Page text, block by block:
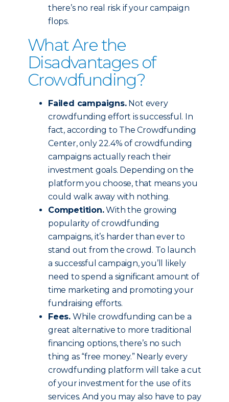
there’s no real risk if your campaign
flops.
What Are the
Disadvantages of
Crowdfunding?
Failed campaigns.Not every
crowdfunding effort is successful. In
fact, according to The Crowdfunding
Center, only 22.4% of crowdfunding
campaigns actually reach their
investment goals. Depending on the
platform you choose, that means you
could walk away with nothing.
Competition.With the growing
popularity of crowdfunding
campaigns, it’s harder than ever to
stand out from the crowd. To launch
a successful campaign, you’ll likely
need to spend a significant amount of
time marketing and promoting your
fundraising efforts.
Fees. While crowdfunding can be a
great alternative to more traditional
financing options, there’s no such
thing as “free money.” Nearly every
crowdfunding platform will take a cut
of your investment for the use of its
services. And you may also have to pay